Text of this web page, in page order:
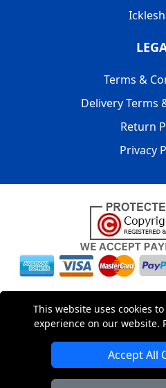
This website uses cookies
experience on our website.
Accept All
Terms &
Delivery Terms
Return
Privacy
Copyright © 2004 - 2026
Wenlock Road, N1 7GU London
and Wales | Company
London